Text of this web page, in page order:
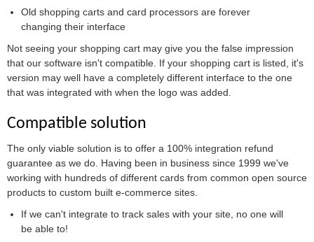
Old shopping carts and card processors are forever
changing their interface
Not seeing your shopping cart may give you the false impression
that our software isn't compatible. If your shopping cart is listed, it's
version may well have a completely different interface to the one
that was integrated with when the logo was added.
Compatible solution
The only viable solution is to offer a 100% integration refund
guarantee as we do. Having been in business since 1999 we've
working with hundreds of different cards from common open source
products to custom built e-commerce sites.
If we can't integrate to track sales with your site, no one will
be able to!